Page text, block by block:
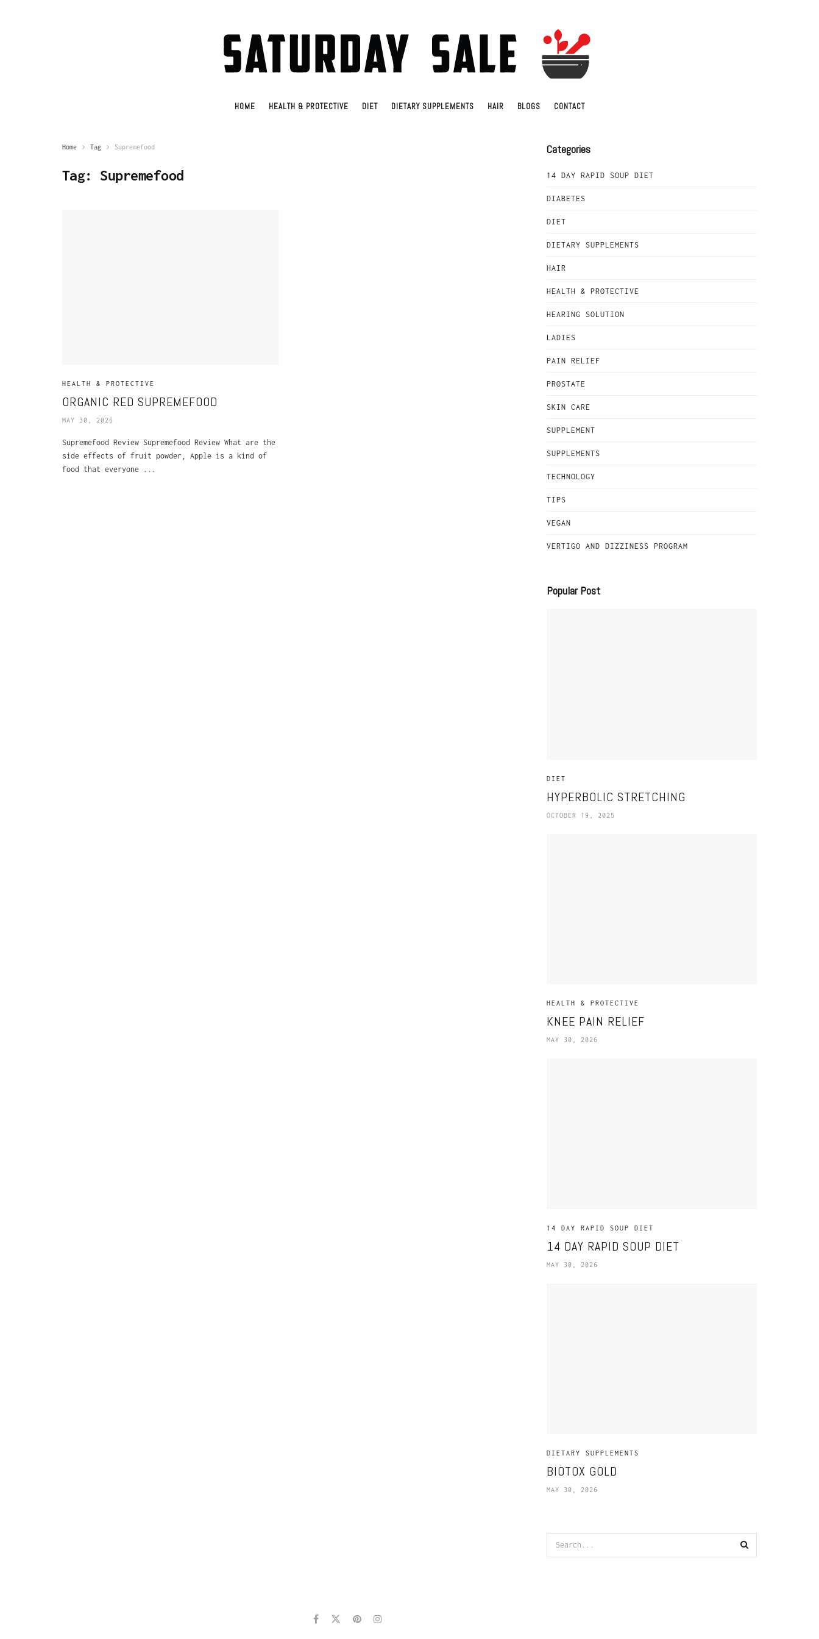
HOME HEALTH & PROTECTIVE DIET DIETARY SUPPLEMENTS HAIR BLOGS CONTACT
Home Tag Supremefood
Tag: Supremefood
HEALTH & PROTECTIVE
ORGANIC RED SUPREMEFOOD
MAY 30, 2026
Supremefood Review Supremefood Review What are the
side effects of fruit powder, Apple is a kind of
food that everyone ...
Categories
14 DAY RAPID SOUP DIET
DIABETES
DIET
DIETARY SUPPLEMENTS
HAIR
HEALTH & PROTECTIVE
HEARING SOLUTION
LADIES
PAIN RELIEF
PROSTATE
SKIN CARE
SUPPLEMENT
SUPPLEMENTS
TECHNOLOGY
TIPS
VEGAN
VERTIGO AND DIZZINESS PROGRAM
Popular Post
DIET
HYPERBOLIC STRETCHING
OCTOBER 19, 2025
HEALTH & PROTECTIVE
KNEE PAIN RELIEF
MAY 30, 2026
14 DAY RAPID SOUP DIET
14 DAY RAPID SOUP DIET
MAY 30, 2026
DIETARY SUPPLEMENTS
BIOTOX GOLD
MAY 30, 2026